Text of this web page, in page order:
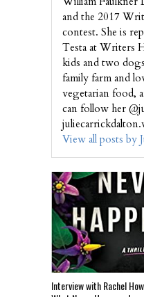
and the 2017
contest. She is
Testa at Writers
kids and two
family farm and
vegetarian food,
can follow her
View all posts by
Interview with Rachel